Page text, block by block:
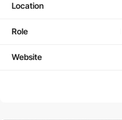
Location
Role
Website